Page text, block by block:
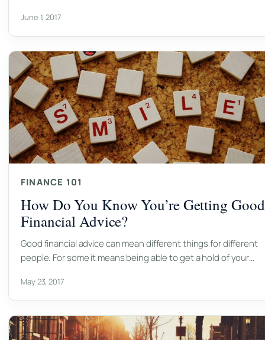
June 1, 2017
FINANCE 101
How Do You Know You’re Getting Good
Financial Advice?
Good financial advice can mean different things for different
people. For some it means being able to get a hold of your…
May 23, 2017